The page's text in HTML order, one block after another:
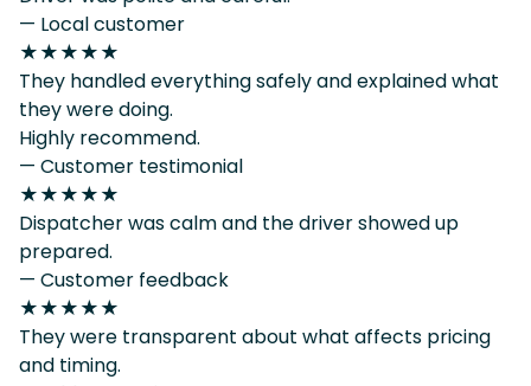
— Local customer
★★★★★
They handled everything safely and explained what
they were doing.
Highly recommend.
— Customer testimonial
★★★★★
Dispatcher was calm and the driver showed up
prepared.
— Customer feedback
★★★★★
They were transparent about what affects pricing
and timing.